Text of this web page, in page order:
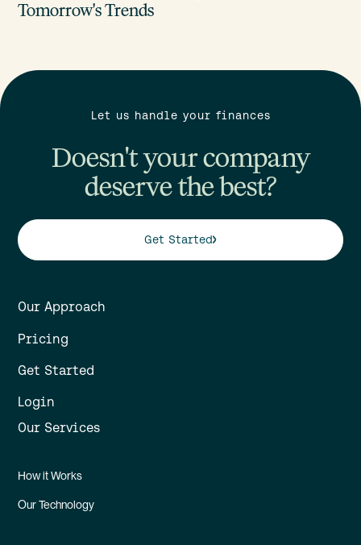
Tomorrow's Trends
Let us handle your finances
Doesn't your company
deserve the best?
Get Started
Our Approach
Pricing
Get Started
Login
Our Services
How it Works
Our Technology